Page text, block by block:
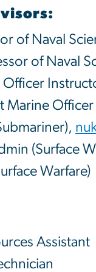
of Naval
of Naval
Marine
(Surface
Warfare)
Assistant